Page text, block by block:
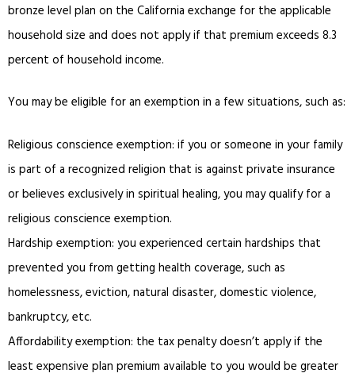
bronze level plan on the California exchange for the applicable
household size and does not apply if that premium exceeds 8.3
percent of household income.
You may be eligible for an exemption in a few situations, such as:
Religious conscience exemption: if you or someone in your family
is part of a recognized religion that is against private insurance
or believes exclusively in spiritual healing, you may qualify for a
religious conscience exemption.
Hardship exemption: you experienced certain hardships that
prevented you from getting health coverage, such as
homelessness, eviction, natural disaster, domestic violence,
bankruptcy, etc.
Affordability exemption: the tax penalty doesn’t apply if the
least expensive plan premium available to you would be greater